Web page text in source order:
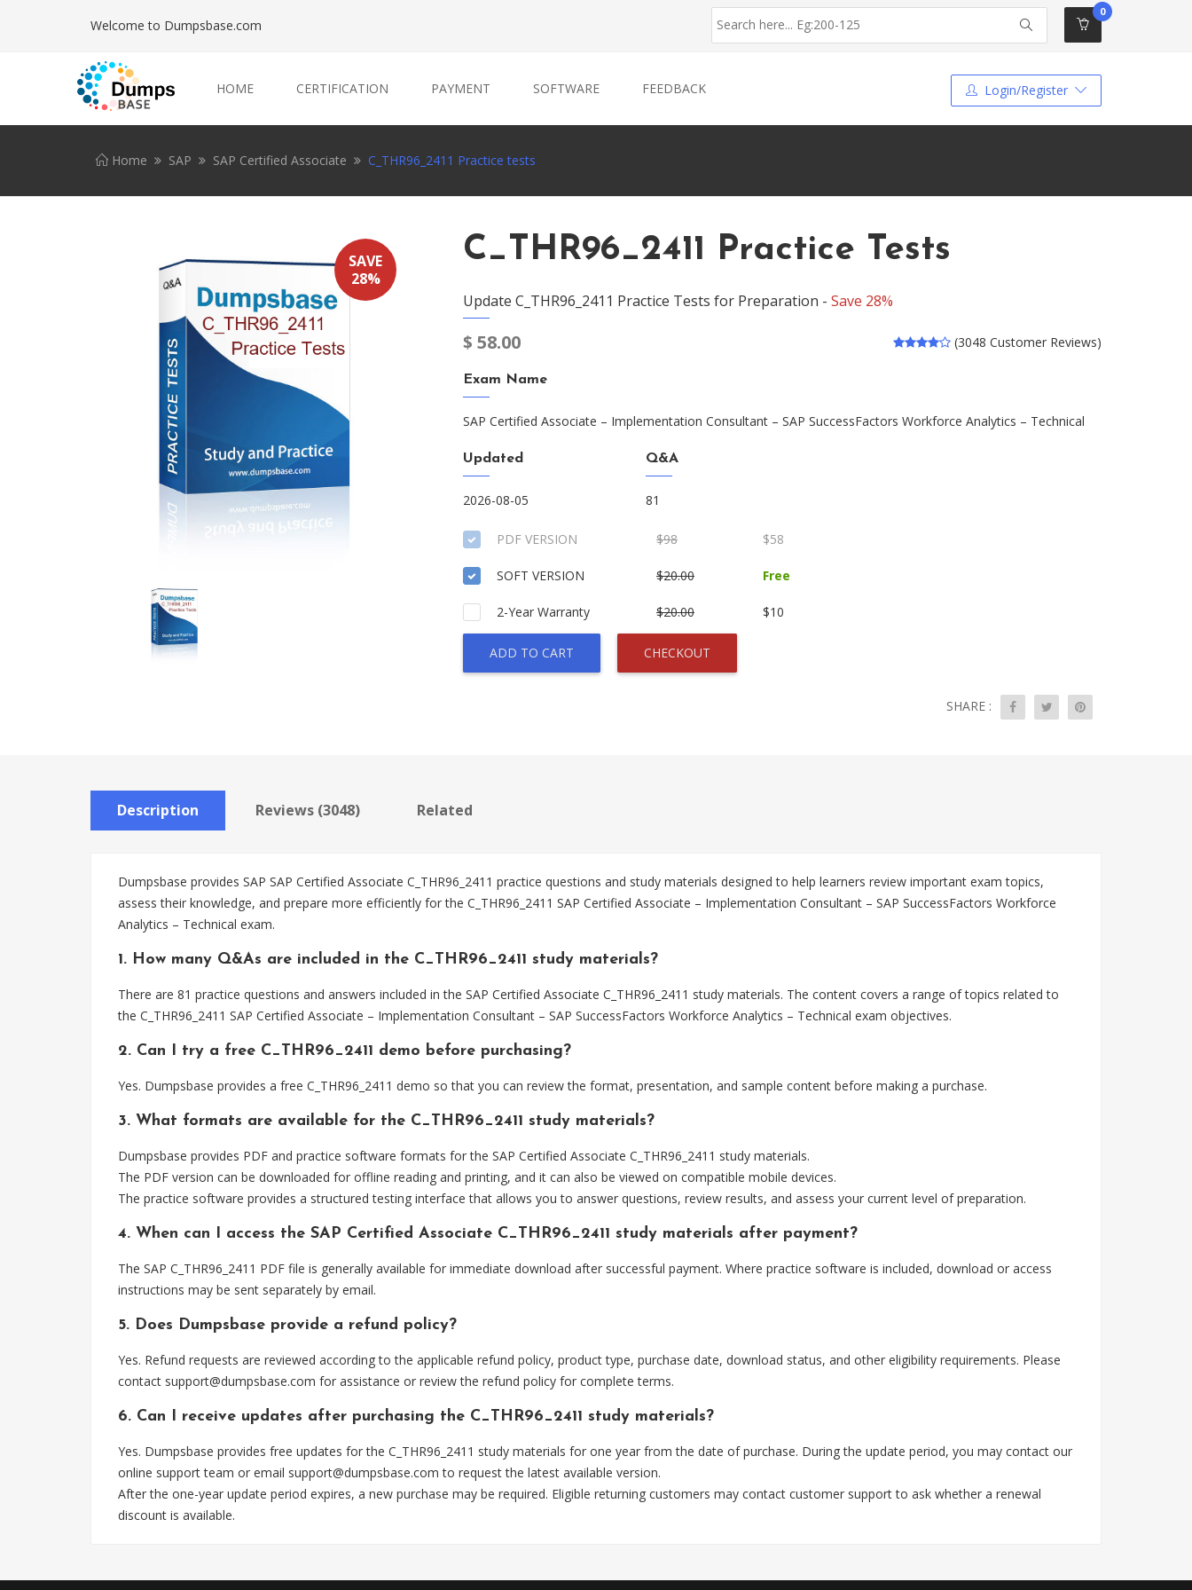
Welcome to Dumpsbase.com
0
HOME CERTIFICATION PAYMENT SOFTWARE FEEDBACK Login/Register
Home SAP SAP Certified Associate C_THR96_2411 Practice tests
SAVE
28%
C_THR96_2411 Practice Tests
Update C_THR96_2411 Practice Tests for Preparation - Save 28%
$ 58.00 (3048 Customer Reviews)
Exam Name
SAP Certified Associate – Implementation Consultant – SAP SuccessFactors Workforce Analytics – Technical
Updated
2026-08-05
Q&A
81
PDF VERSION $98 $58
SOFT VERSION $20.00 Free
2-Year Warranty $20.00 $10
ADD TO CART CHECKOUT
SHARE :
Description Reviews (3048) Related
Dumpsbase provides SAP SAP Certified Associate C_THR96_2411 practice questions and study materials designed to help learners review important exam topics,
assess their knowledge, and prepare more efficiently for the C_THR96_2411 SAP Certified Associate – Implementation Consultant – SAP SuccessFactors Workforce
Analytics – Technical exam.
1. How many Q&As are included in the C_THR96_2411 study materials?
There are 81 practice questions and answers included in the SAP Certified Associate C_THR96_2411 study materials. The content covers a range of topics related to
the C_THR96_2411 SAP Certified Associate – Implementation Consultant – SAP SuccessFactors Workforce Analytics – Technical exam objectives.
2. Can I try a free C_THR96_2411 demo before purchasing?
Yes. Dumpsbase provides a free C_THR96_2411 demo so that you can review the format, presentation, and sample content before making a purchase.
3. What formats are available for the C_THR96_2411 study materials?
Dumpsbase provides PDF and practice software formats for the SAP Certified Associate C_THR96_2411 study materials.
The PDF version can be downloaded for offline reading and printing, and it can also be viewed on compatible mobile devices.
The practice software provides a structured testing interface that allows you to answer questions, review results, and assess your current level of preparation.
4. When can I access the SAP Certified Associate C_THR96_2411 study materials after payment?
The SAP C_THR96_2411 PDF file is generally available for immediate download after successful payment. Where practice software is included, download or access
instructions may be sent separately by email.
5. Does Dumpsbase provide a refund policy?
Yes. Refund requests are reviewed according to the applicable refund policy, product type, purchase date, download status, and other eligibility requirements. Please
contact support@dumpsbase.com for assistance or review the refund policy for complete terms.
6. Can I receive updates after purchasing the C_THR96_2411 study materials?
Yes. Dumpsbase provides free updates for the C_THR96_2411 study materials for one year from the date of purchase. During the update period, you may contact our
online support team or email support@dumpsbase.com to request the latest available version.
After the one-year update period expires, a new purchase may be required. Eligible returning customers may contact customer support to ask whether a renewal
discount is available.